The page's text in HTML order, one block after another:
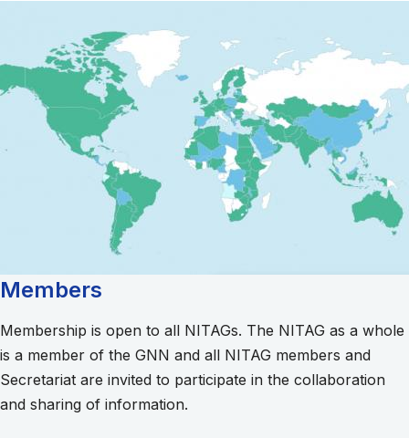
Members
Membership is open to all NITAGs. The NITAG as a whole
is a member of the GNN and all NITAG members and
Secretariat are invited to participate in the collaboration
and sharing of information.